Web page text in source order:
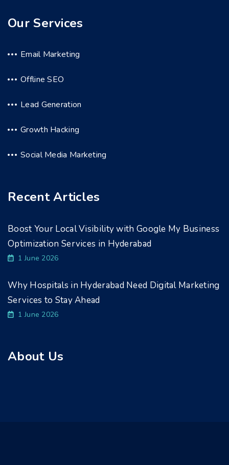
Our Services
Email Marketing
Offline SEO
Lead Generation
Growth Hacking
Social Media Marketing
Recent Articles
Boost Your Local Visibility with Google My Business
Optimization Services in Hyderabad
1 June 2026
Why Hospitals in Hyderabad Need Digital Marketing
Services to Stay Ahead
1 June 2026
About Us